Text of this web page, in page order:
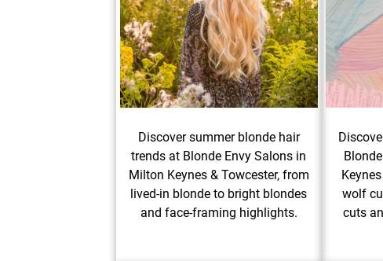
Discover summer blonde hair
trends at Blonde Envy Salons in
Milton Keynes & Towcester, from
lived-in blonde to bright blondes
and face-framing highlights.
wolf
cuts